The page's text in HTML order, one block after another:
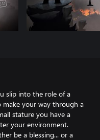
slip into the role of a
make your way through a
stature you have a
your environment.
be a blessing... or a